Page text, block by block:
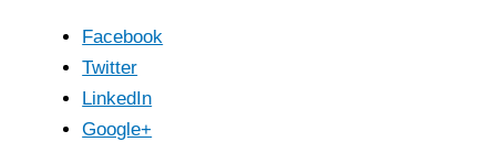
Facebook
Twitter
LinkedIn
Google+